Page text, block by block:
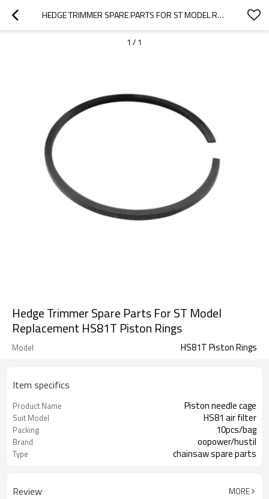
HEDGE TRIMMER SPARE PARTS FOR ST MODEL REPLACEMENT HS81T PISTON RINGS
1 / 1
Hedge Trimmer Spare Parts For ST Model
Replacement HS81T Piston Rings
Model HS81T Piston Rings
Item specifics
Product Name Piston needle cage
Suit Model HS81 air filter
Packing 10pcs/bag
Brand oopower/hustil
Type chainsaw spare parts
Review MORE